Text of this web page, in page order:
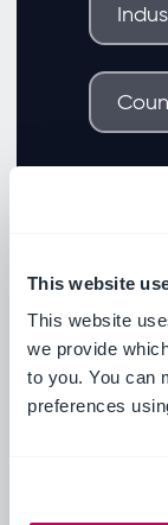
This website
This website
we provide
to you. You can
preferences